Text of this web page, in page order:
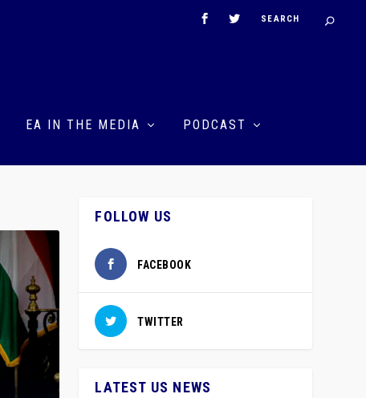
EA IN THE MEDIA PODCAST
FOLLOW US
FACEBOOK
TWITTER
LATEST US NEWS